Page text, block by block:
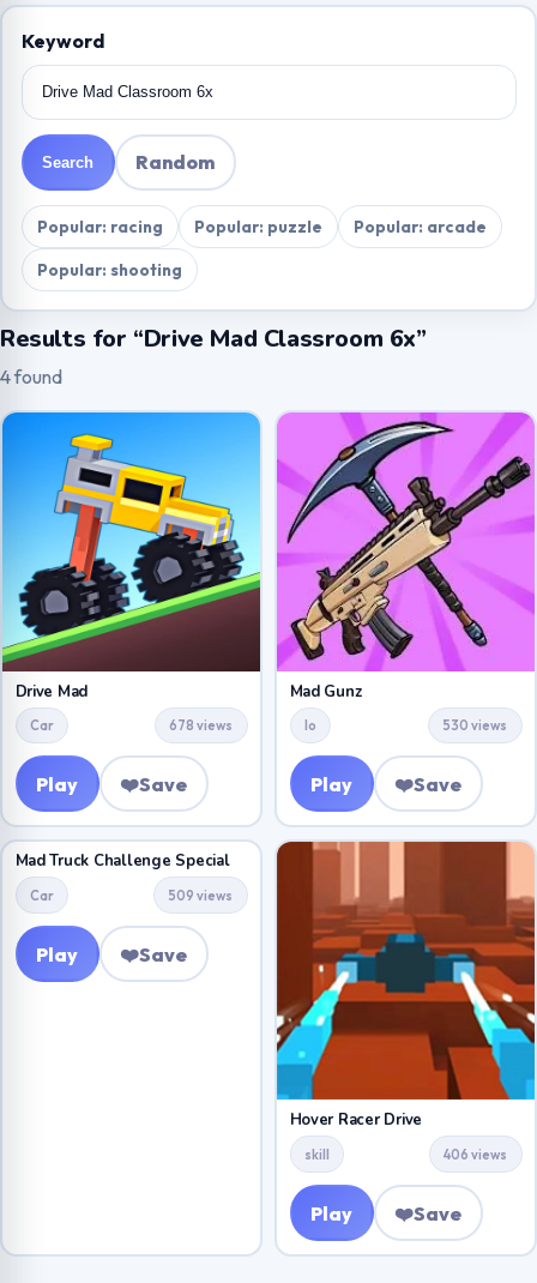
Keyword
Search Random
Popular: racing Popular: puzzle
Popular: arcade
Popular: shooting
Results for “Drive Mad Classroom 6x”
4 found
Drive Mad
Car 678 views
Play ❤️Save
Mad Gunz
Io 530 views
Play ❤️Save
Mad Truck Challenge Special
Car 509 views
Play ❤️Save
Hover Racer Drive
skill 406 views
Play ❤️Save